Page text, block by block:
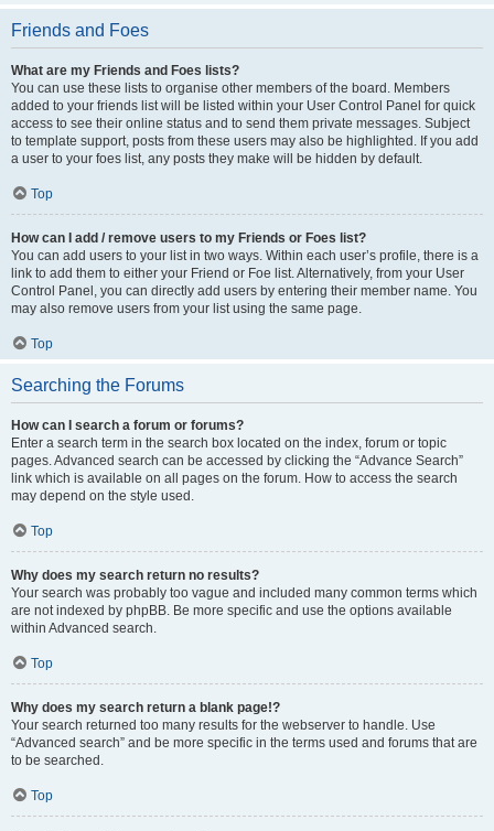
Friends and Foes
What are my Friends and Foes lists?
You can use these lists to organise other members of the board. Members
added to your friends list will be listed within your User Control Panel for quick
access to see their online status and to send them private messages. Subject
to template support, posts from these users may also be highlighted. If you add
a user to your foes list, any posts they make will be hidden by default.
Top
How can I add / remove users to my Friends or Foes list?
You can add users to your list in two ways. Within each user’s profile, there is a
link to add them to either your Friend or Foe list. Alternatively, from your User
Control Panel, you can directly add users by entering their member name. You
may also remove users from your list using the same page.
Top
Searching the Forums
How can I search a forum or forums?
Enter a search term in the search box located on the index, forum or topic
pages. Advanced search can be accessed by clicking the “Advance Search”
link which is available on all pages on the forum. How to access the search
may depend on the style used.
Top
Why does my search return no results?
Your search was probably too vague and included many common terms which
are not indexed by phpBB. Be more specific and use the options available
within Advanced search.
Top
Why does my search return a blank page!?
Your search returned too many results for the webserver to handle. Use
“Advanced search” and be more specific in the terms used and forums that are
to be searched.
Top